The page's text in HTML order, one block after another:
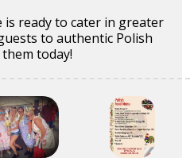
is ready to cater in greater
to authentic Polish
today!